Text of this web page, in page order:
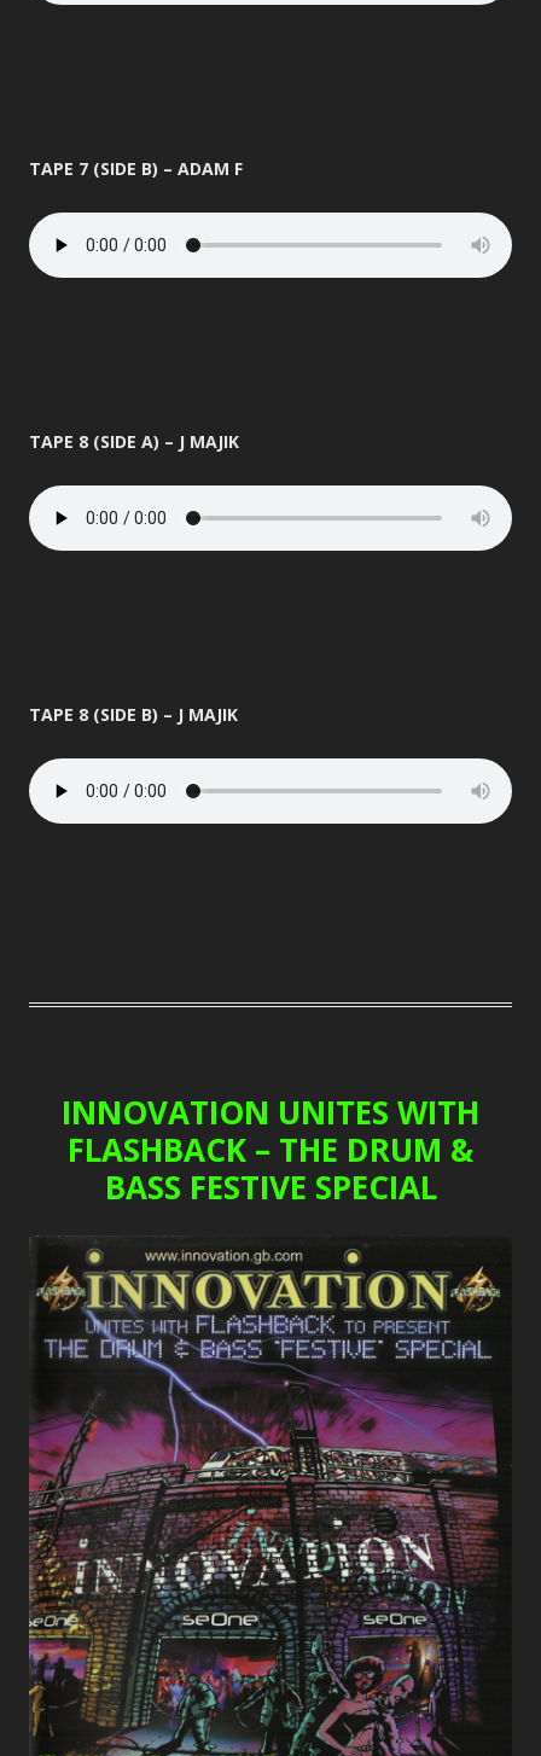
TAPE 7 (SIDE B) – ADAM F
TAPE 8 (SIDE A) – J MAJIK
TAPE 8 (SIDE B) – J MAJIK
INNOVATION UNITES WITH
FLASHBACK – THE DRUM &
BASS FESTIVE SPECIAL